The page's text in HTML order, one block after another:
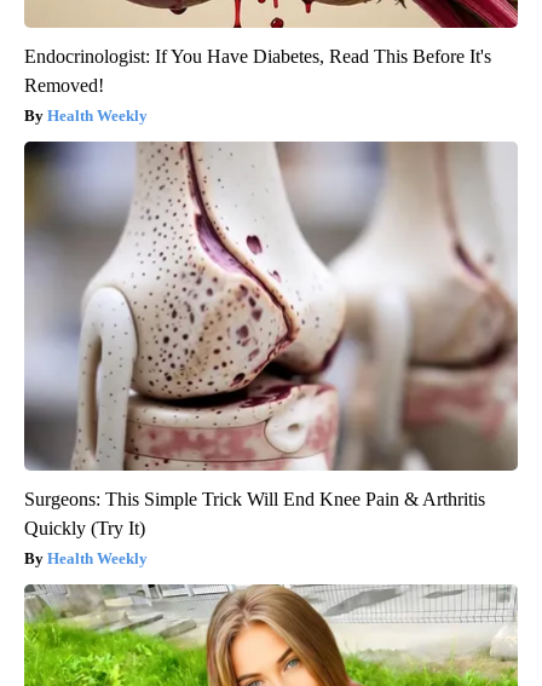
Endocrinologist: If You Have Diabetes, Read This Before It's
Removed!
Health Weekly
Surgeons: This Simple Trick Will End Knee Pain & Arthritis
Quickly (Try It)
Health Weekly